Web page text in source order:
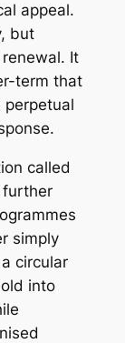
appeal.
but
It
term that
perpetual
called
further
simply
circular
into